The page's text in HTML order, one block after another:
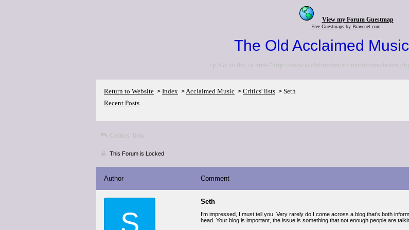
View my Forum Guestmap
Free Guestmaps by Bravenet.com
The Old Acclaimed
<p>Go to the <a href="http://www.acclaimedmusic.net/forums/
Return to Website > Index >Acclaimed Music > Critics' lists > Seth
Recent Posts
Critics' lists
This Forum is Locked
Author Comment
S
Seth
I’m impressed, I must tell you. Very rarely do I come across a blog that’s both
head. Your blog is important, the issue is something that not enough people are